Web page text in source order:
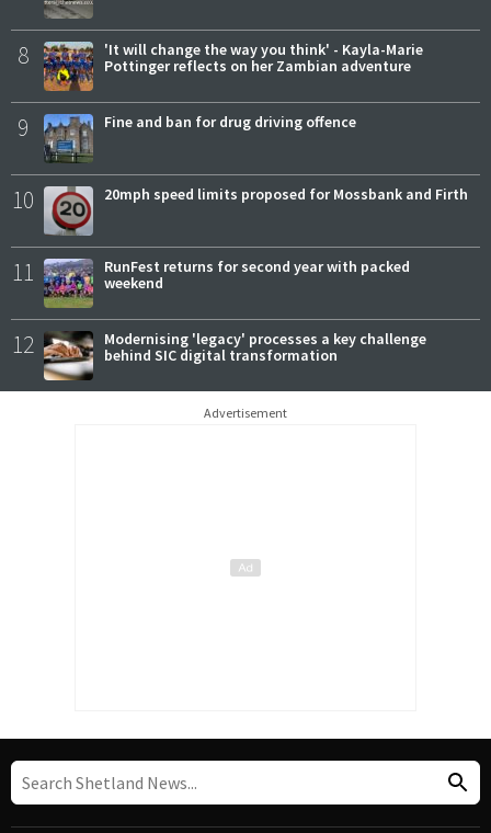
8
'It will change the way you think' - Kayla-Marie
Pottinger reflects on her Zambian adventure
9 Fine and ban for drug driving offence
10 20mph speed limits proposed for Mossbank and Firth
11
RunFest returns for second year with packed
weekend
12
Modernising 'legacy' processes a key challenge
behind SIC digital transformation
Advertisement